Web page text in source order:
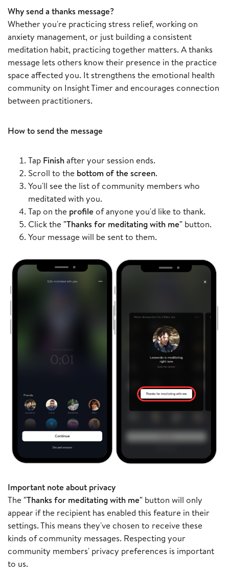
Why send a thanks message?
Whether you're practicing stress relief, working on
anxiety management, or just building a consistent
meditation habit, practicing together matters. A thanks
message lets others know their presence in the practice
space affected you. It strengthens the emotional health
community on Insight Timer and encourages connection
between practitioners.
How to send the message
Tap Finishafter your session ends.
Scroll to the bottom of the screen.
You'll see the list of community members who
meditated with you.
Tap on the profile of anyone you'd like to thank.
Click the "Thanks for meditating with me" button.
Your message will be sent to them.
Important note about privacy
The "Thanks for meditating with me" button will only
appear if the recipient has enabled this feature in their
settings. This means they've chosen to receive these
kinds of community messages. Respecting your
community members' privacy preferences is important
to us.